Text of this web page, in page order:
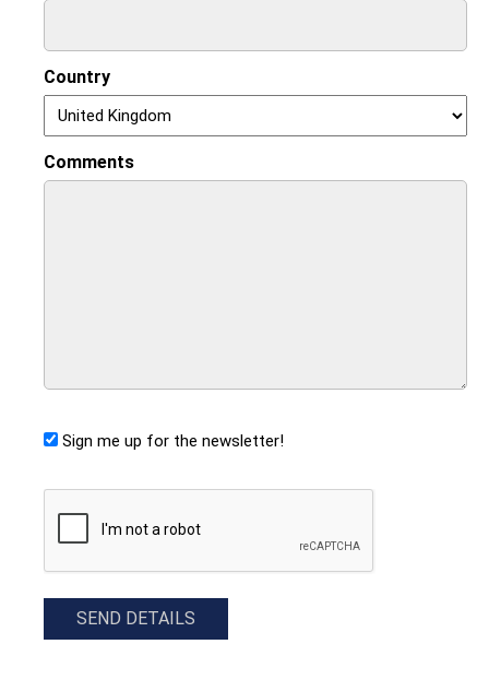
Country
Comments
Sign me up for the newsletter!
CAPTCHA
SEND DETAILS